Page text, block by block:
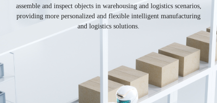
assemble and inspect objects in warehousing and logistics scenarios,
providing more personalized and flexible intelligent manufacturing
and logistics solutions.